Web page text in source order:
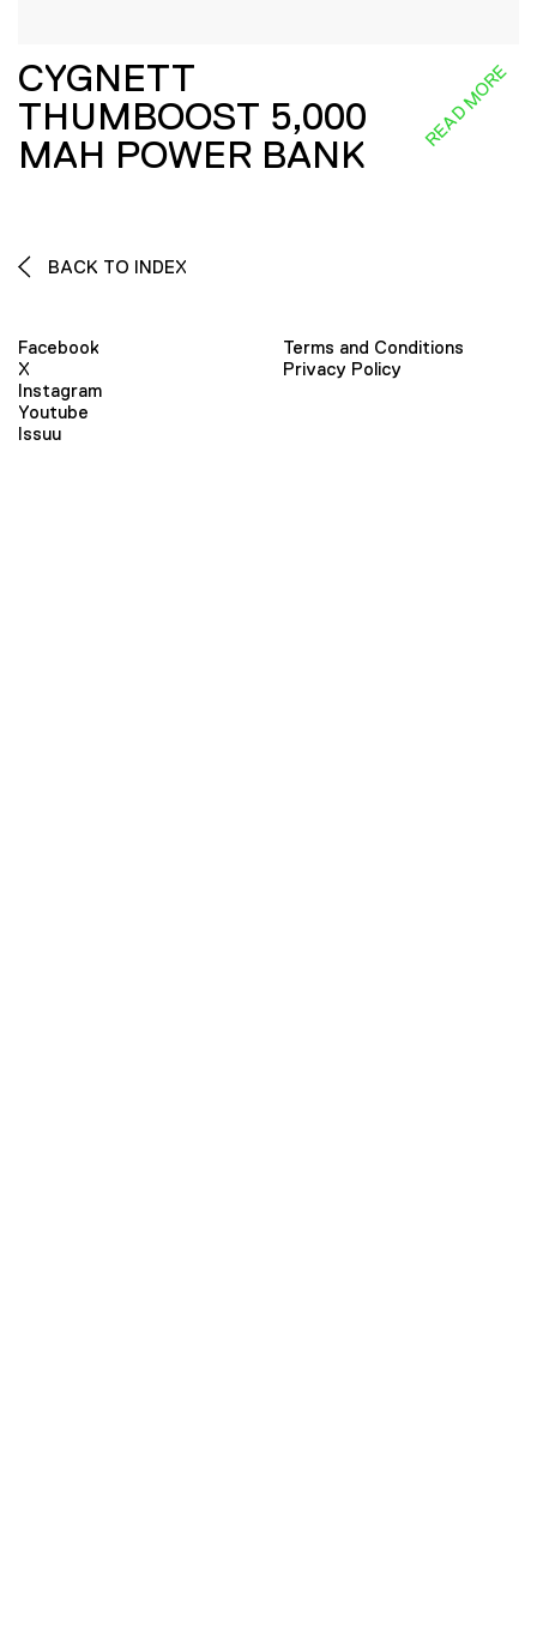
CYGNETT
THUMBOOST 5,000
MAH POWER BANK
READ MORE
BACK TO INDEX
Facebook
X
Instagram
Youtube
Issuu
Terms and Conditions
Privacy Policy